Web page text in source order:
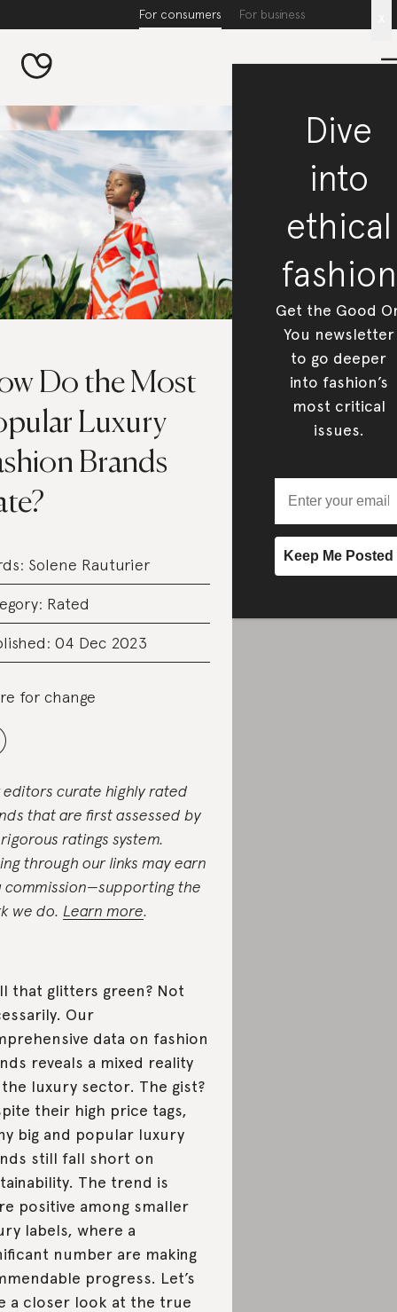
For consumers For business
Do the Most
Luxury
Brands
Solene Rauturier
Rated
04 Dec 2023
for change
editors curate highly rated
that are first assessed by
ratings system.
through our links may earn
commission—supporting the
we do. Learn more.
that glitters green? Not
Our
data on fashion
reveals a mixed reality
luxury sector. The gist?
their high price tags,
big and popular luxury
still fall short on
The trend is
positive among smaller
labels, where a
number are making
progress. Let’s
a closer look at the true
Dive
into
ethical
fashion
Get the Good
You newsletter
to go deeper
into fashion’s
most critical
issues.